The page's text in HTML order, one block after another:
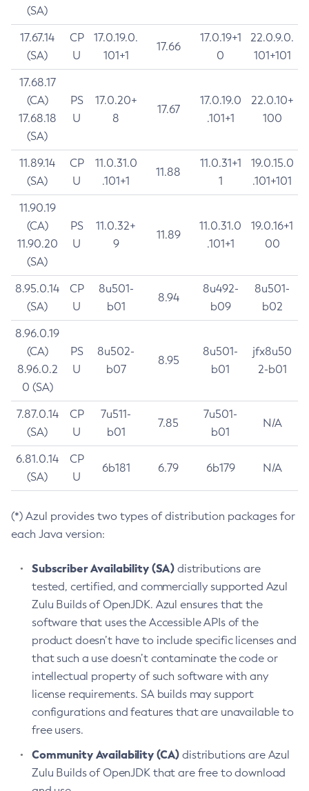
(SA)
17.67.14
(SA)
CP
U
17.0.19.0.
101+1
17.66
17.0.19+1
0
22.0.9.0.
101+101
17.68.17
(CA)
17.68.18
(SA)
PS
U
17.0.20+
8
17.67
17.0.19.0
.101+1
22.0.10+
100
11.89.14
(SA)
CP
U
11.0.31.0
.101+1
11.88
11.0.31+1
1
19.0.15.0
.101+101
11.90.19
(CA)
11.90.20
(SA)
PS
U
11.0.32+
9
11.89
11.0.31.0
.101+1
19.0.16+1
00
8.95.0.14
(SA)
CP
U
8u501-
b01
8.94
8u492-
b09
8u501-
b02
8.96.0.19
(CA)
8.96.0.2
0 (SA)
PS
U
8u502-
b07
8.95
8u501-
b01
jfx8u50
2-b01
7.87.0.14
(SA)
CP
U
7u511-
b01
7.85
7u501-
b01
N/A
6.81.0.14
(SA)
CP
U
6b181 6.79 6b179 N/A
(*) Azul provides two types of distribution packages for
each Java version:
Subscriber Availability (SA) distributions are
tested, certified, and commercially supported Azul
Zulu Builds of OpenJDK. Azul ensures that the
software that uses the Accessible APIs of the
product doesn’t have to include specific licenses and
that such a use doesn’t contaminate the code or
intellectual property of such software with any
license requirements. SA builds may support
configurations and features that are unavailable to
free users.
Community Availability (CA) distributions are Azul
Zulu Builds of OpenJDK that are free to download